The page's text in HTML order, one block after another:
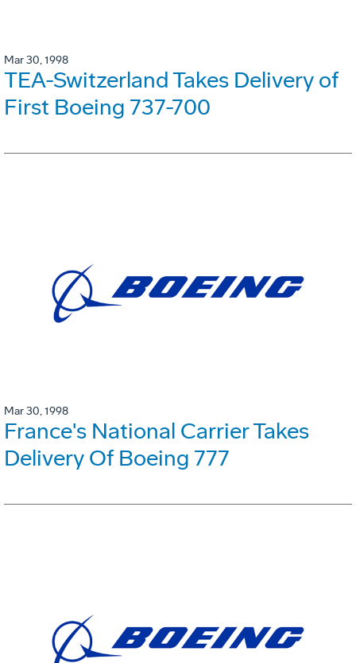
Mar 30, 1998
TEA-Switzerland Takes Delivery of
First Boeing 737-700
Mar 30, 1998
France's National Carrier Takes
Delivery Of Boeing 777